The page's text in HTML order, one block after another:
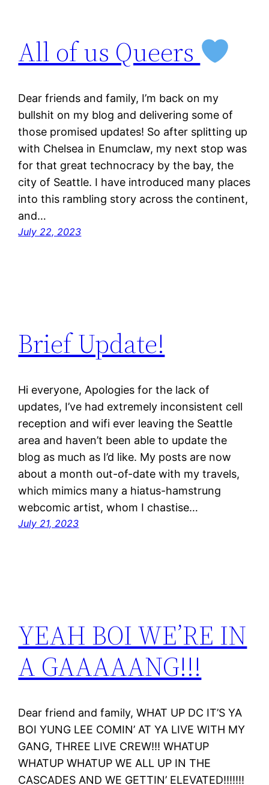
All of us Queers
Dear friends and family, I’m back on my
bullshit on my blog and delivering some of
those promised updates! So after splitting up
with Chelsea in Enumclaw, my next stop was
for that great technocracy by the bay, the
city of Seattle. I have introduced many places
into this rambling story across the continent,
and…
July 22, 2023
Brief Update!
Hi everyone, Apologies for the lack of
updates, I’ve had extremely inconsistent cell
reception and wifi ever leaving the Seattle
area and haven’t been able to update the
blog as much as I’d like. My posts are now
about a month out-of-date with my travels,
which mimics many a hiatus-hamstrung
webcomic artist, whom I chastise…
July 21, 2023
YEAH BOI WE’RE IN
A GAAAAANG!!!
Dear friend and family, WHAT UP DC IT’S YA
BOI YUNG LEE COMIN’ AT YA LIVE WITH MY
GANG, THREE LIVE CREW!!! WHATUP
WHATUP WHATUP WE ALL UP IN THE
CASCADES AND WE GETTIN’ ELEVATED!!!!!!!